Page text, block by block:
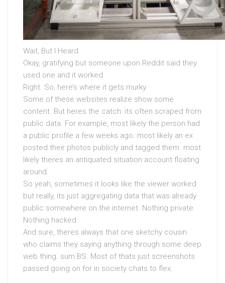
Wait, But I Heard
Okay, gratifying but someone upon Reddit said they
used one and it worked.
Right. So, here’s where it gets murky.
Some of these websites realize show some
content. But heres the catch: its often scraped from
public data. For example, most likely the person had
a public profile a few weeks ago. most likely an ex
posted their photos publicly and tagged them. most
likely theres an antiquated situation account floating
around.
So yeah, sometimes it looks like the viewer worked
but really, its just aggregating data that was already
public somewhere on the internet. Nothing private.
Nothing hacked.
And sure, theres always that one sketchy cousin
who claims they saying anything through some deep
web thing. sum BS. Most of thats just screenshots
passed going on for in society chats to flex.